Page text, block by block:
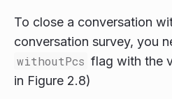
To close a conversation
conversation survey, you
withoutPcs flag with the
in Figure 2.8)